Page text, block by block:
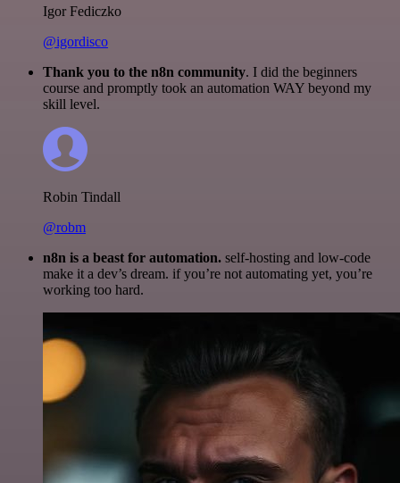
Igor Fediczko
@igordisco
Thank you to the n8n community. I did the beginners
course and promptly took an automation WAY beyond my
skill level.
Robin Tindall
@robm
n8n is a beast for automation. self-hosting and low-code
make it a dev’s dream. if you’re not automating yet, you’re
working too hard.